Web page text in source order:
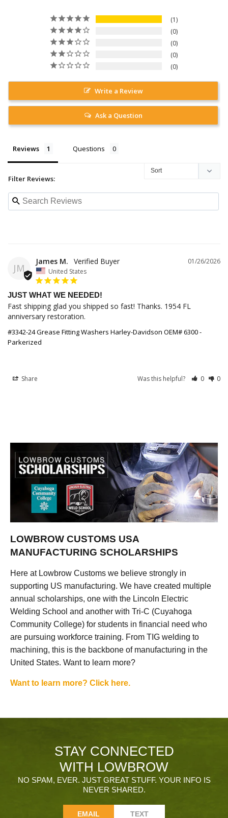
1
0
0
0
0
Write a Review
Ask a Question
Reviews Questions
Filter Reviews:
JM
01/26/2026
James M.
United States
JUST WHAT WE NEEDED!
Fast shipping glad you shipped so fast! Thanks. 1954 FL
anniversary restoration.
#3342-24 Grease Fitting Washers Harley-Davidson OEM# 6300 -
Parkerized
Share Was this helpful? 0 0
LOWBROW CUSTOMS USA
MANUFACTURING SCHOLARSHIPS
Here at Lowbrow Customs we believe strongly in
supporting US manufacturing. We have created multiple
annual scholarships, one with the Lincoln Electric
Welding School and another with Tri-C (Cuyahoga
Community College) for students in financial need who
are pursuing workforce training. From TIG welding to
machining, this is the backbone of manufacturing in the
United States. Want to learn more?
Want to learn more? Click here.
STAY CONNECTED
WITH LOWBROW
NO SPAM, EVER. JUST GREAT STUFF. YOUR INFO IS
NEVER SHARED.
EMAIL TEXT